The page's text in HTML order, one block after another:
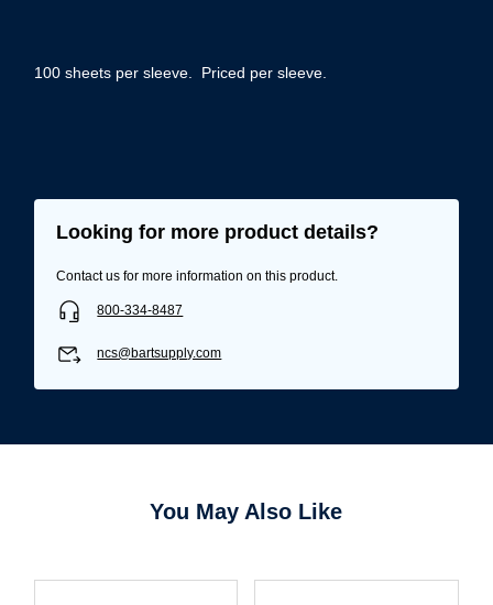
Forgot Password Remember Me
100 sheets per sleeve. Priced per sleeve.
Looking for more product details?
Contact us for more information on this product.
800-334-8487
ncs@bartsupply.com
You May Also Like